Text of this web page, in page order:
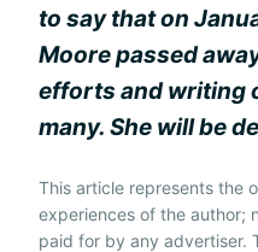
to say that on
Moore passed
efforts and writing
many. She will be
This article represents the
experiences of the author;
paid for by any advertiser.